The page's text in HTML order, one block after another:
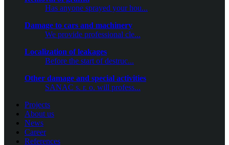
Has anyone sprayed your hou...
Damage to cars and machinery
We provide professional cle...
Localization of leakages
Before the start of destruc...
Other damage and special activities
SANAC s. r. o. will profess...
Projects
About us
News
Career
References